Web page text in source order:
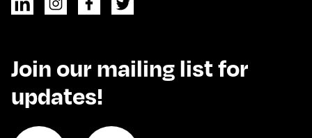
Join our mailing list for
updates!